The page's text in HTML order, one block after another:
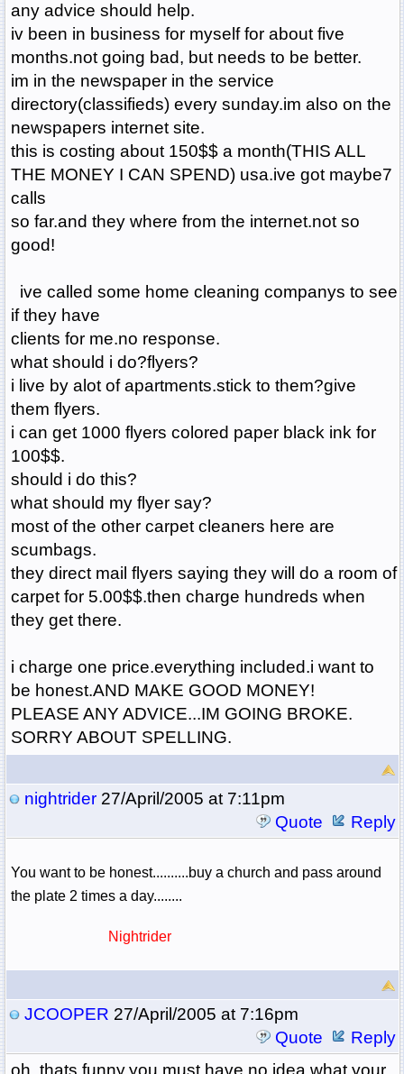
any advice should help.
iv been in business for myself for about five
months.not going bad, but needs to be better.
im in the newspaper in the service
directory(classifieds) every sunday.im also on the
newspapers internet site.
this is costing about 150$$ a month(THIS ALL
THE MONEY I CAN SPEND) usa.ive got maybe7
calls
so far.and they where from the internet.not so
good!
ive called some home cleaning companys to see
if they have
clients for me.no response.
what should i do?flyers?
i live by alot of apartments.stick to them?give
them flyers.
i can get 1000 flyers colored paper black ink for
100$$.
should i do this?
what should my flyer say?
most of the other carpet cleaners here are
scumbags.
they direct mail flyers saying they will do a room of
carpet for 5.00$$.then charge hundreds when
they get there.
i charge one price.everything included.i want to
be honest.AND MAKE GOOD MONEY!
PLEASE ANY ADVICE...IM GOING BROKE.
SORRY ABOUT SPELLING.
nightrider27/April/2005 at 7:11pm
Quote
Reply
You want to be honest..........buy a church and pass around
the plate 2 times a day........
Nightrider
JCOOPER 27/April/2005 at 7:16pm
Quote
Reply